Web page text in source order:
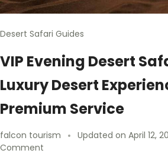
Desert Safari Guides
VIP Evening Desert
Luxury Desert
Premium Service
falcon tourism Updated on April 12,
Comment